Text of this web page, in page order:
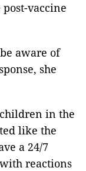
vaccine
aware of
she
in the
like the
a 24/7
reactions